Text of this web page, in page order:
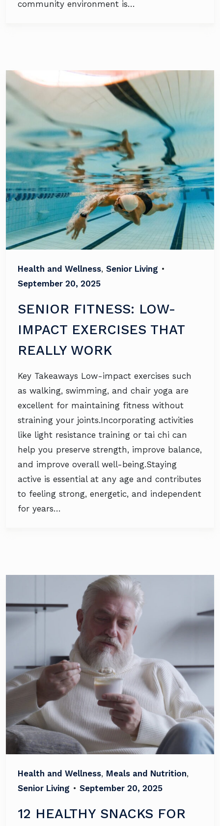
community environment is…
Health and Wellness, Senior Living •
September 20, 2025
SENIOR FITNESS: LOW-
IMPACT EXERCISES THAT
REALLY WORK
Key Takeaways Low-impact exercises such
as walking, swimming, and chair yoga are
excellent for maintaining fitness without
straining your joints.Incorporating activities
like light resistance training or tai chi can
help you preserve strength, improve balance,
and improve overall well-being.Staying
active is essential at any age and contributes
to feeling strong, energetic, and independent
for years…
Health and Wellness, Meals and Nutrition,
Senior Living • September 20, 2025
12 HEALTHY SNACKS FOR